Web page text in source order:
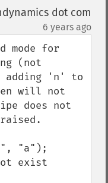
dot com
6 years ago
mode for
(not
adding 'n' to
will not
does not
"a");
exist